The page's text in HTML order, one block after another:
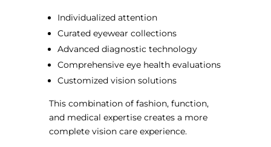
Individualized attention
Curated eyewear collections
Advanced diagnostic technology
Comprehensive eye health evaluations
Customized vision solutions
This combination of fashion, function,
and medical expertise creates a more
complete vision care experience.